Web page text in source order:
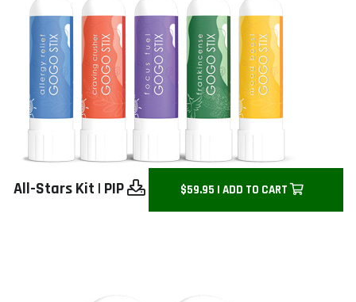
All-Stars Kit | PIP $59.95 | ADD TO CART